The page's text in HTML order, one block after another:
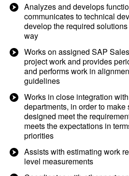
Analyzes and develops
communicates to technical
develop the required
way
Works on assigned SAP
project work and provides
and performs work in
guidelines
Works in close integration
departments, in order to
designed meet the
meets the expectations in
priorities
Assists with estimating work
level measurements